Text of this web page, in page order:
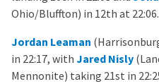
Ohio/Bluffton) in 12th at 22:06.
Jordan Leaman
in 22:17, with Jared Nisly
Mennonite) taking 21st in